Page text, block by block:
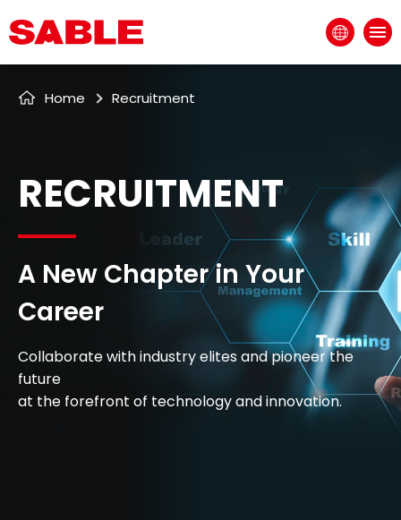
EN
Home Recruitment
RECRUITMENT
A New Chapter in Your
Career
Collaborate with industry elites and pioneer the
future
at the forefront of technology and innovation.